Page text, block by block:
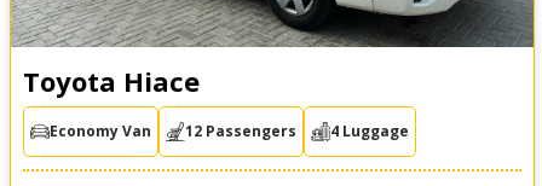
Toyota Hiace
Economy Van 12 Passengers 4 Luggage